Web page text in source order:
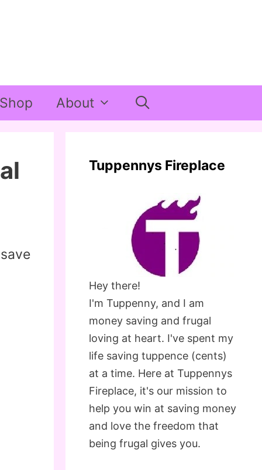
About
Tuppennys Fireplace
Hey there!
I'm Tuppenny, and I am
money saving and frugal
loving at heart. I've spent my
life saving tuppence (cents)
at a time. Here at Tuppennys
Fireplace, it's our mission to
help you win at saving money
and love the freedom that
being frugal gives you.